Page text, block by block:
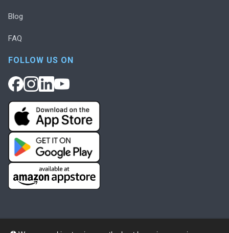
Blog
FAQ
FOLLOW US ON